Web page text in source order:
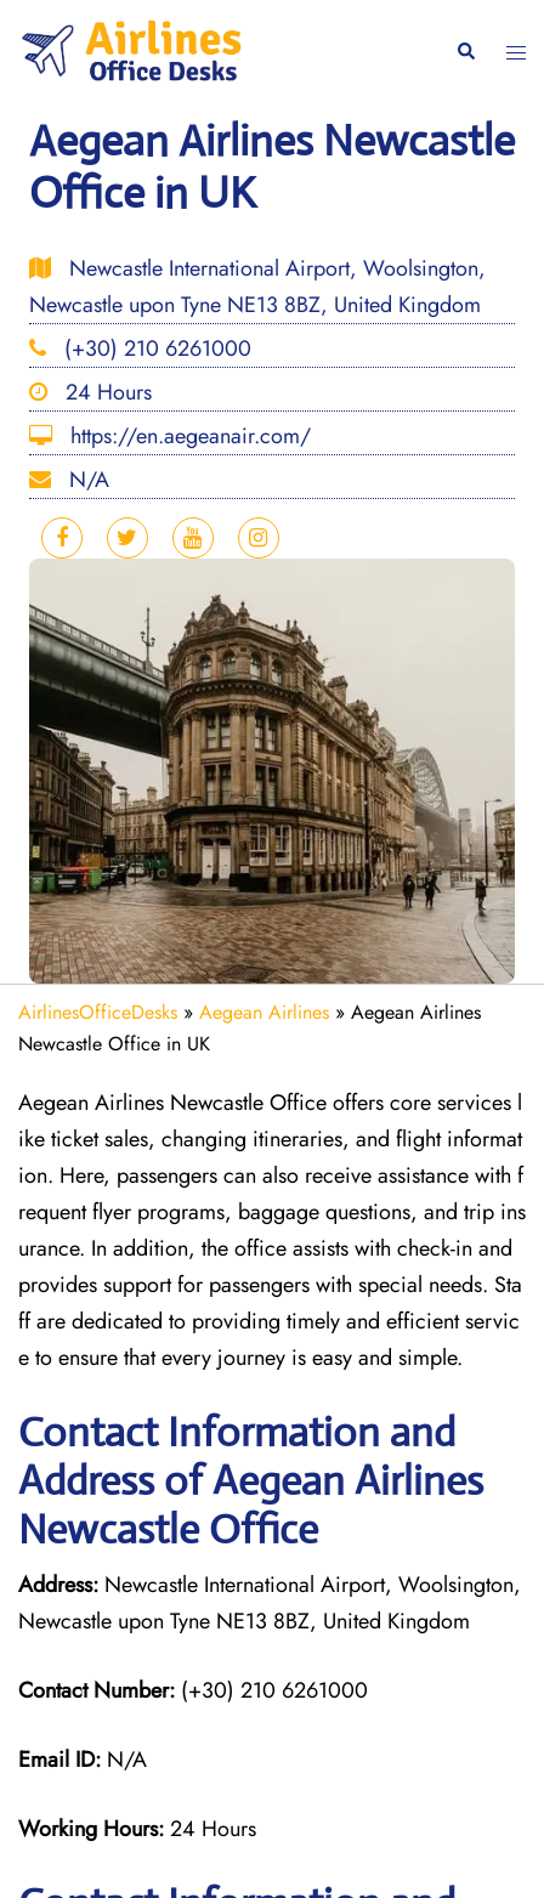
content
Search
Aegean Airlines Newcastle
Office in UK
Newcastle International Airport, Woolsington,
Newcastle upon Tyne NE13 8BZ, United Kingdom
(+30) 210 6261000
24 Hours
https://en.aegeanair.com/
N/A
AirlinesOfficeDesks » Aegean Airlines » Aegean Airlines
Newcastle Office in UK
Aegean Airlines Newcastle Office offers core services l
ike ticket sales, changing itineraries, and flight informat
ion. Here, passengers can also receive assistance with f
requent flyer programs, baggage questions, and trip ins
urance. In addition, the office assists with check-in and
provides support for passengers with special needs. Sta
ff are dedicated to providing timely and efficient servic
e to ensure that every journey is easy and simple.
Contact Information and
Address of Aegean Airlines
Newcastle Office
Address: Newcastle International Airport, Woolsington,
Newcastle upon Tyne NE13 8BZ, United Kingdom
Contact Number: (+30) 210 6261000
Email ID: N/A
Working Hours:24 Hours